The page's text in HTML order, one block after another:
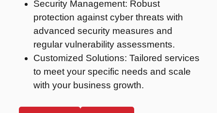
Security Management: Robust
protection against cyber threats with
advanced security measures and
regular vulnerability assessments.
Customized Solutions: Tailored services
to meet your specific needs and scale
with your business growth.